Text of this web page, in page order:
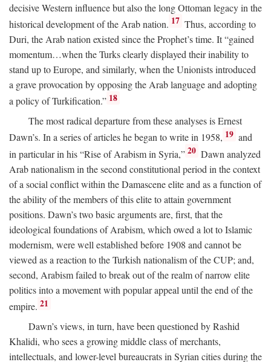
decisive Western influence but also the long Ottoman legacy in the
historical development of the Arab nation. 17 Thus, according to
Duri, the Arab nation existed since the Prophet’s time. It “gained
momentum…when the Turks clearly displayed their inability to
stand up to Europe, and similarly, when the Unionists introduced
a grave provocation by opposing the Arab language and adopting
a policy of Turkification.” 18
The most radical departure from these analyses is Ernest
Dawn’s. In a series of articles he began to write in 1958, 19 and
in particular in his “Rise of Arabism in Syria,” 20 Dawn analyzed
Arab nationalism in the second constitutional period in the context
of a social conflict within the Damascene elite and as a function of
the ability of the members of this elite to attain government
positions. Dawn’s two basic arguments are, first, that the
ideological foundations of Arabism, which owed a lot to Islamic
modernism, were well established before 1908 and cannot be
viewed as a reaction to the Turkish nationalism of the CUP; and,
second, Arabism failed to break out of the realm of narrow elite
politics into a movement with popular appeal until the end of the
empire. 21
Dawn’s views, in turn, have been questioned by Rashid
Khalidi, who sees a growing middle class of merchants,
intellectuals, and lower-level bureaucrats in Syrian cities during the